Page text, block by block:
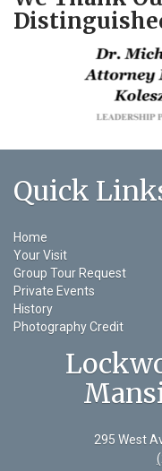
Quick
Home
Your Visit
Group Tour Request
Private Events
History
Photography Credit
295 West